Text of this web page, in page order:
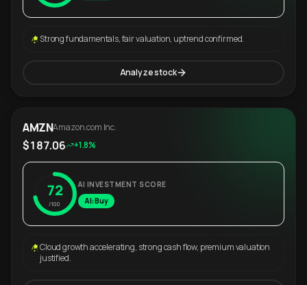
Strong fundamentals, fair valuation, uptrend confirmed.
Analyze stock
AMZNAmazon.com Inc.
$187.06 +1.8%
72
/100
AI INVESTMENT SCORE
AI: Buy
Cloud growth accelerating, strong cash flow, premium valuation
justified.